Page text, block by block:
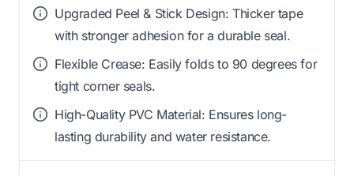
Upgraded Peel & Stick Design: Thicker tape
with stronger adhesion for a durable seal.
Flexible Crease: Easily folds to 90 degrees for
tight corner seals.
High-Quality PVC Material: Ensures long-
lasting durability and water resistance.